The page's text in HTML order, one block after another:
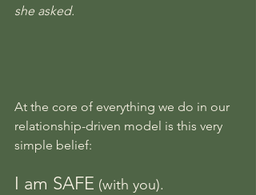
she asked.
At the core of everything we do in our
relationship-driven model is this very
simple belief:
I am SAFE (with you).